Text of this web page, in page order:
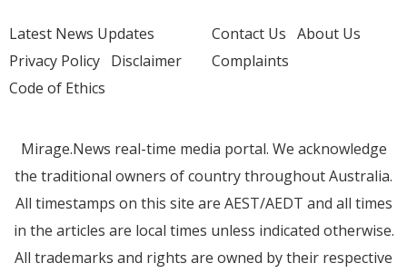
Latest News Updates
Privacy Policy Disclaimer
Code of Ethics
Contact Us About Us
Complaints
Mirage.News real-time media portal. We acknowledge
the traditional owners of country throughout Australia.
All timestamps on this site are AEST/AEDT and all times
in the articles are local times unless indicated otherwise.
All trademarks and rights are owned by their respective